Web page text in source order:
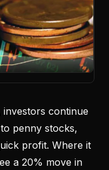
investors continue
penny stocks,
profit. Where it
a 20% move in